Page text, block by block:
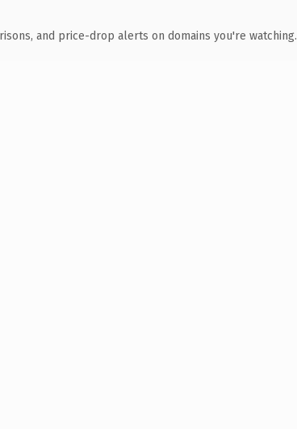
and price-drop alerts on domains you're watching.